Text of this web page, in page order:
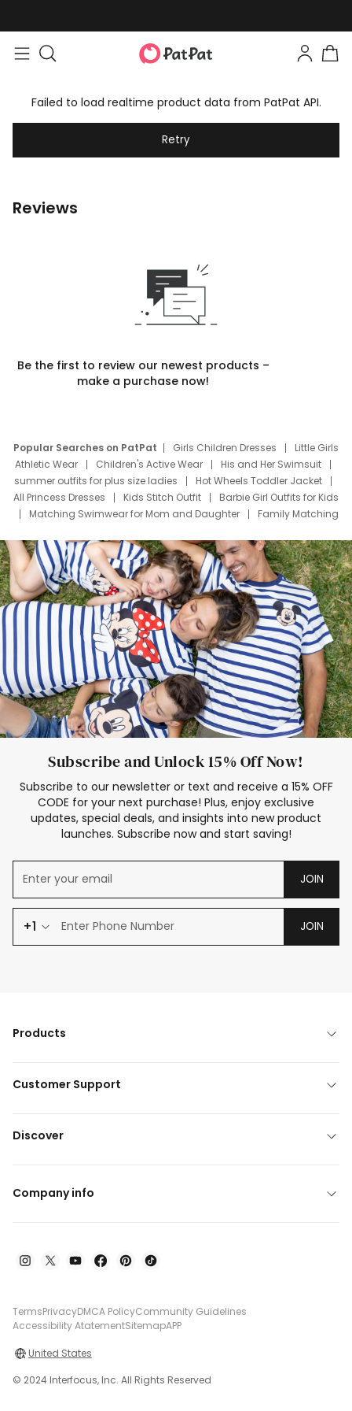
Failed to load realtime product data from PatPat API.
Retry
Reviews
Be the first to review our newest products –
make a purchase now!
Popular Searches on PatPat Girls Children Dresses
Little Girls
Athletic Wear
Children's Active Wear
His and Her Swimsuit
summer outfits for plus size ladies
Hot Wheels Toddler Jacket
All Princess Dresses
Kids Stitch Outfit
Barbie Girl Outfits for Kids
Matching Swimwear for Mom and Daughter
Family Matching
Deals
Father Son Thanksgiving Shirts
Dress Set for Family
Mom Mini Dress
Black Father T Shirts
Stitch Clothing Girls
Elsa Frozen Dresses
Cruise Oitfits
Subscribe and Unlock 15% Off Now!
Subscribe to our newsletter or text and receive a 15% OFF
CODE for your next purchase! Plus, enjoy exclusive
updates, special deals, and insights into new product
launches. Subscribe now and start saving!
JOIN
+1 JOIN
Products
Customer Support
Discover
Company info
TermsPrivacyDMCA PolicyCommunity Guidelines
Accessibility AtatementSitemapAPP
United States
© 2024 Interfocus, Inc. All Rights Reserved